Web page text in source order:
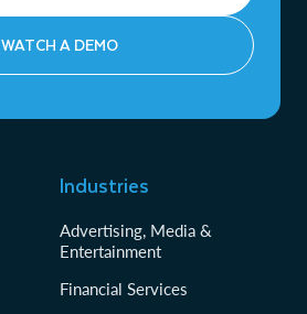
WATCH A DEMO
Industries
Advertising, Media &
Entertainment
Financial Services